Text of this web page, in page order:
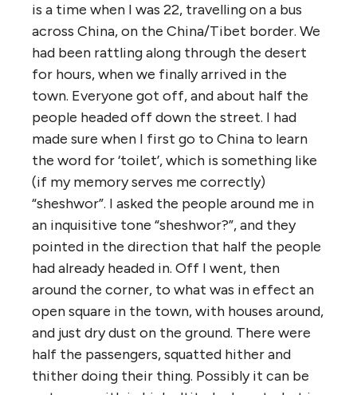
is a time when I was 22, travelling on a bus
across China, on the China/Tibet border. We
had been rattling along through the desert
for hours, when we finally arrived in the
town. Everyone got off, and about half the
people headed off down the street. I had
made sure when I first go to China to learn
the word for ‘toilet’, which is something like
(if my memory serves me correctly)
“sheshwor”. I asked the people around me in
an inquisitive tone “sheshwor?”, and they
pointed in the direction that half the people
had already headed in. Off I went, then
around the corner, to what was in effect an
open square in the town, with houses around,
and just dry dust on the ground. There were
half the passengers, squatted hither and
thither doing their thing. Possibly it can be